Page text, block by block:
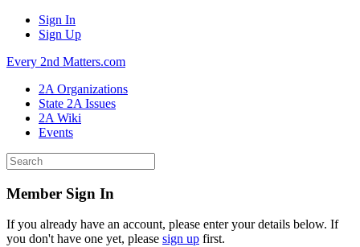
Sign In
Sign Up
Every 2nd Matters.com
2A Organizations
State 2A Issues
2A Wiki
Events
Member Sign In
If you already have an account, please enter your details below. If
you don't have one yet, please sign up first.